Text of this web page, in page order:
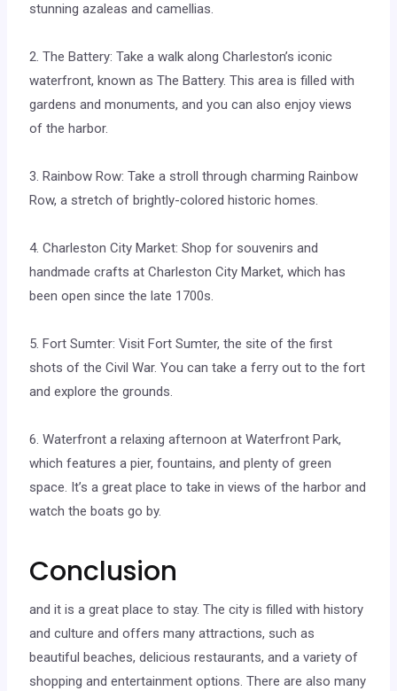
stunning azaleas and camellias.
2. The Battery: Take a walk along Charleston’s iconic
waterfront, known as The Battery. This area is filled with
gardens and monuments, and you can also enjoy views
of the harbor.
3. Rainbow Row: Take a stroll through charming Rainbow
Row, a stretch of brightly-colored historic homes.
4. Charleston City Market: Shop for souvenirs and
handmade crafts at Charleston City Market, which has
been open since the late 1700s.
5. Fort Sumter: Visit Fort Sumter, the site of the first
shots of the Civil War. You can take a ferry out to the fort
and explore the grounds.
6. Waterfront a relaxing afternoon at Waterfront Park,
which features a pier, fountains, and plenty of green
space. It’s a great place to take in views of the harbor and
watch the boats go by.
Conclusion
and it is a great place to stay. The city is filled with history
and culture and offers many attractions, such as
beautiful beaches, delicious restaurants, and a variety of
shopping and entertainment options. There are also many